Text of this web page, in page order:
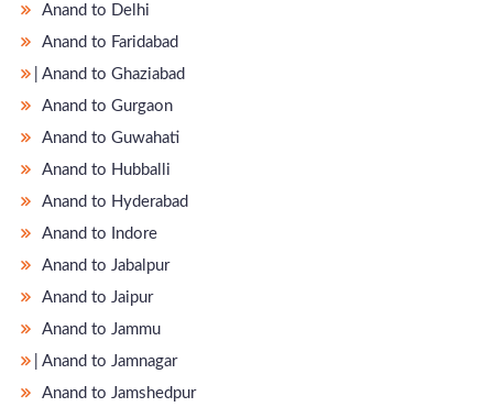
Anand to Delhi
Anand to Faridabad
̵ Anand to Ghaziabad
Anand to Gurgaon
Anand to Guwahati
Anand to Hubballi
Anand to Hyderabad
Anand to Indore
Anand to Jabalpur
Anand to Jaipur
Anand to Jammu
̵ Anand to Jamnagar
Anand to Jamshedpur